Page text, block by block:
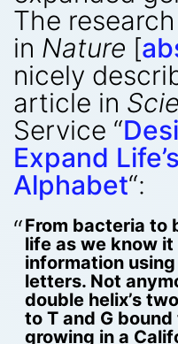
The
in Nature [
nicely
article in
Service “
Expand
Alphabet“:
From bacteria to
life as we know
information
letters. Not
double helix’s
to T and G
growing in a